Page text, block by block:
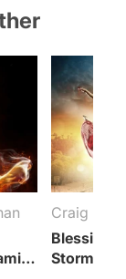
Blessing
Storm
Craig